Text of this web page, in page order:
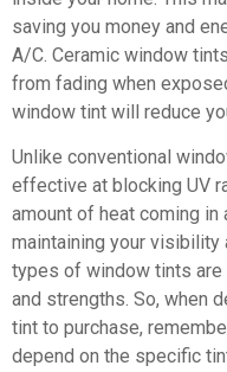
saving you money and
A/C. Ceramic window
from fading when
window tint will reduce
Unlike conventional
effective at blocking UV
amount of heat coming in
maintaining your
types of window tints
and strengths. So, when
tint to purchase,
depend on the specific